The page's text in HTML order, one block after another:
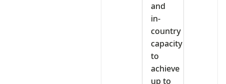
and
in-
country
capacity
to
achieve
up to